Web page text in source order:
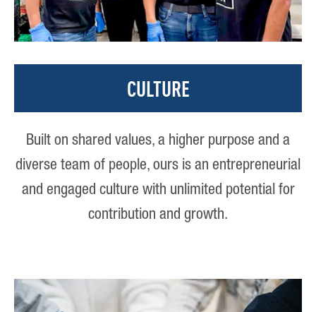
CULTURE
Built on shared values, a higher purpose and a
diverse team of people, ours is an entrepreneurial
and engaged culture with unlimited potential for
contribution and growth.